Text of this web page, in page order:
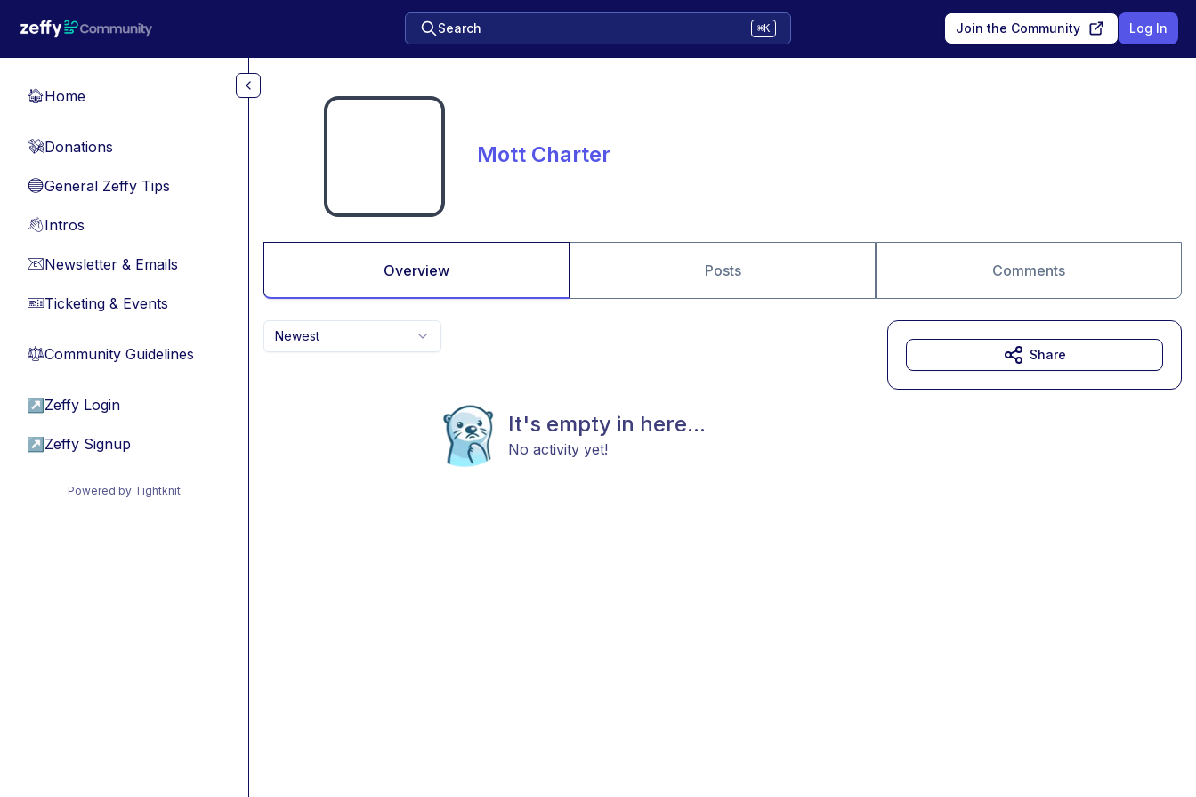
Search ⌘K Join the Community Log In
🏠Home
💸Donations
🔵General Zeffy Tips
👋Intros
📧Newsletter & Emails
🎫Ticketing & Events
⚖︎Community Guidelines
↗ Zeffy Login
↗ Zeffy Signup
Powered by Tightknit
Mott Charter
Overview Posts Comments
Newest
It's empty in here...
No activity yet!
Share